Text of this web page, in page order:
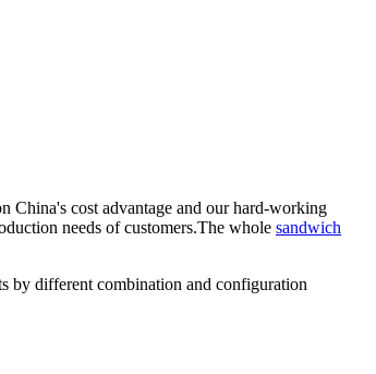
China's cost advantage and our hard-working
needs of customers.The whole sandwich
by different combination and configuration